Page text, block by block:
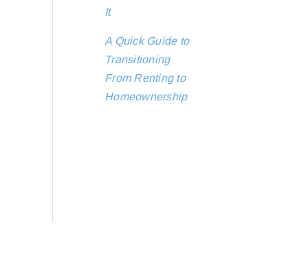
It
A Quick Guide to
Transitioning
From Renting to
Homeownership